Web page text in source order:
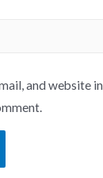
and website